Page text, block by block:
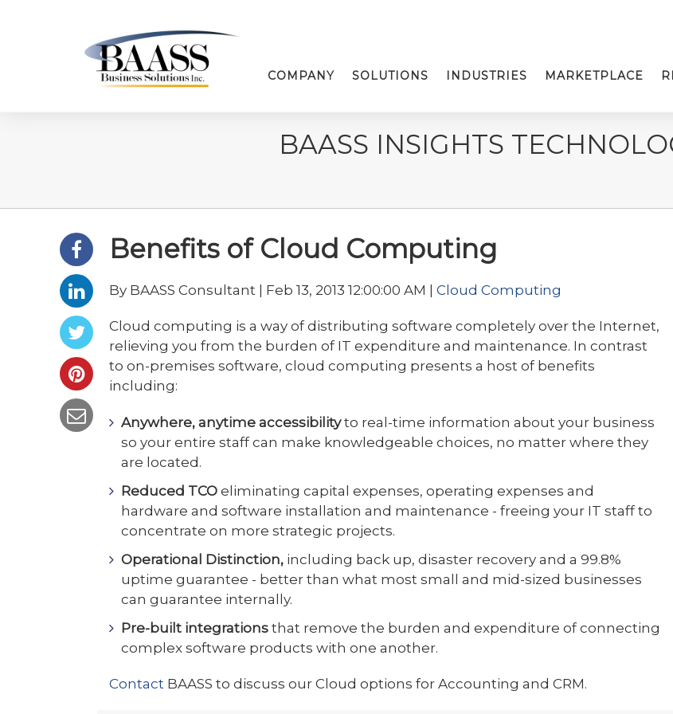
COMPANY SOLUTIONS INDUSTRIES MARKETPLACE
BAASS INSIGHTS
Benefits of Cloud Computing
By BAASS Consultant | Feb 13, 2013 12:00:00 AM | Cloud Computing
Cloud computing is a way of distributing software completely over the Internet,
relieving you from the burden of IT expenditure and maintenance. In contrast
to on-premises software, cloud computing presents a host of benefits
including:
Anywhere, anytime accessibility to real-time information about your business
so your entire staff can make knowledgeable choices, no matter where they
are located.
Reduced TCO eliminating capital expenses, operating expenses and
hardware and software installation and maintenance - freeing your IT staff to
concentrate on more strategic projects.
Operational Distinction, including back up, disaster recovery and a 99.8%
uptime guarantee - better than what most small and mid-sized businesses
can guarantee internally.
Pre-built integrations that remove the burden and expenditure of connecting
complex software products with one another.
Contact BAASS to discuss our Cloud options for Accounting and CRM.